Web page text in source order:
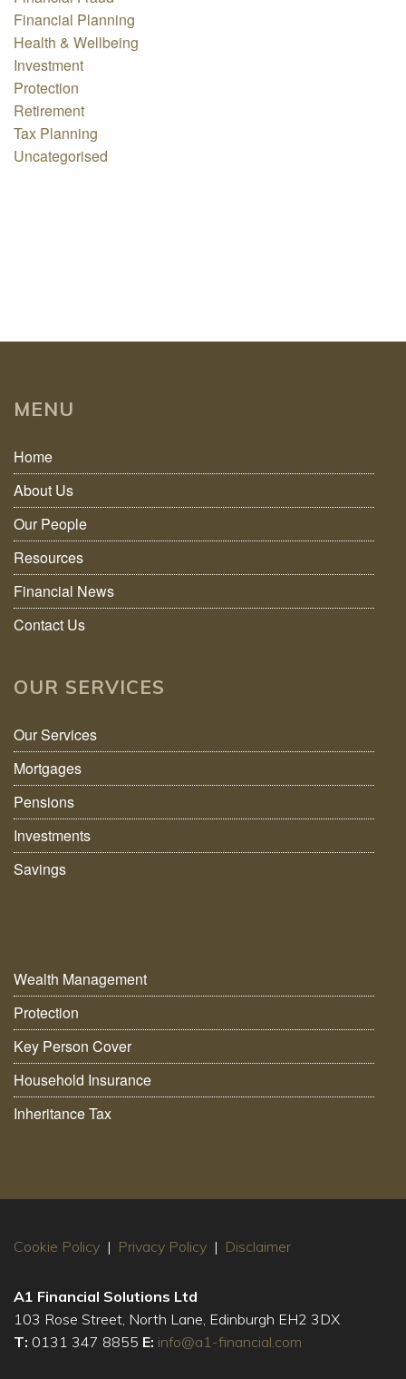
Financial Planning
Health & Wellbeing
Investment
Protection
Retirement
Tax Planning
Uncategorised
MENU
Home
About Us
Our People
Resources
Financial News
Contact Us
OUR SERVICES
Our Services
Mortgages
Pensions
Investments
Savings
Wealth Management
Protection
Key Person Cover
Household Insurance
Inheritance Tax
Cookie Policy | Privacy Policy | Disclaimer
A1 Financial Solutions Ltd
103 Rose Street, North Lane, Edinburgh EH2 3DX
T: 0131 347 8855 E: info@a1-financial.com